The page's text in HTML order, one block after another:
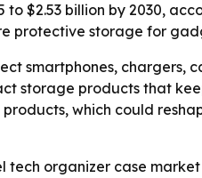
$2.53 billion by 2030,
protective storage for
smartphones, chargers,
storage products that
which could
organizer case